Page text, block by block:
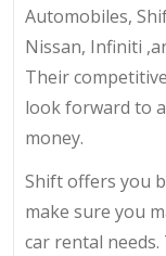
Automobiles,
Nissan, Infiniti
Their
look forward to
money.
Shift offers you
make sure you
car rental